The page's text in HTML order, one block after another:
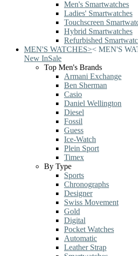
Men's Smartwatches
Ladies' Smartwatches
Touchscreen
Hybrid Smartwatches
Refurbished
MEN'S WATCHES>< MEN'S
New InSale
Top Men's Brands
Armani Exchange
Ben Sherman
Casio
Daniel Wellington
Diesel
Fossil
Guess
Ice-Watch
Plein Sport
Timex
By Type
Sports
Chronographs
Designer
Swiss Movement
Gold
Digital
Pocket Watches
Automatic
Leather Strap